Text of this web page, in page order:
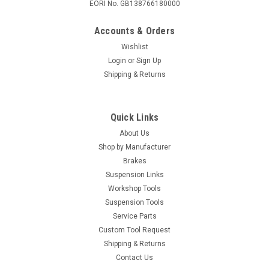
EORI No. GB138766180000
Accounts & Orders
Wishlist
Login or Sign Up
Shipping & Returns
Quick Links
About Us
Shop by Manufacturer
Brakes
Suspension Links
Workshop Tools
Suspension Tools
Service Parts
Custom Tool Request
Shipping & Returns
Contact Us